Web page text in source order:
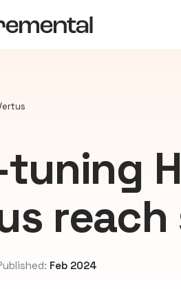
tuning
Feb 2024